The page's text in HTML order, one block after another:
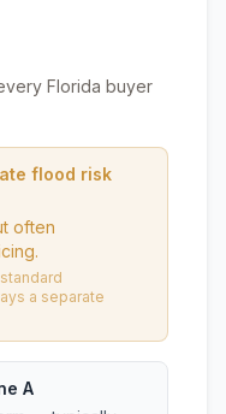
Florida buyer
flood risk
often
a separate
A